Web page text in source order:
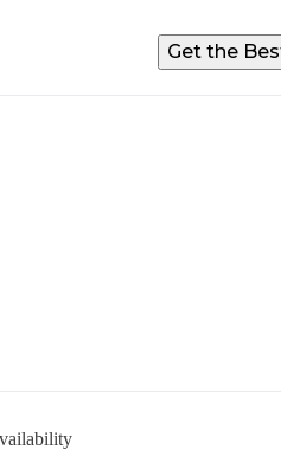
Get the